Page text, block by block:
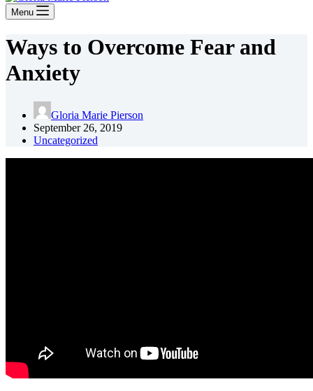
Menu
Ways to Overcome Fear and
Anxiety
Gloria Marie Pierson
September 26, 2019
Uncategorized